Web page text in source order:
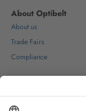
About Optibelt
About us
Trade Fairs
Compliance
FAQ